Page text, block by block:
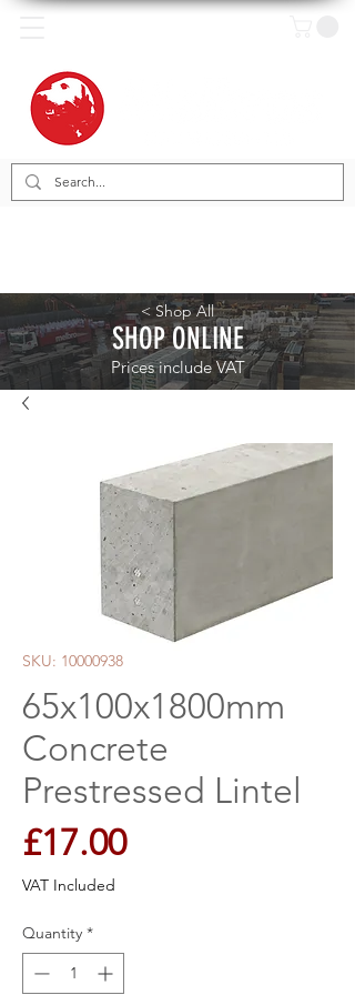
< Shop All
SHOP ONLINE
Prices include VAT
SKU: 10000938
65x100x1800mm
Concrete
Prestressed Lintel
£17.00Price
VAT Included
Quantity *